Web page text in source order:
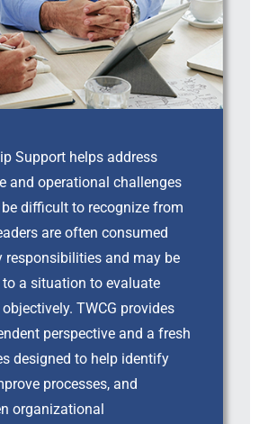
Support helps address
and operational challenges
difficult to recognize from
are often consumed
responsibilities and may be
a situation to evaluate
TWCG provides
perspective and a fresh
designed to help identify
processes, and
organizational